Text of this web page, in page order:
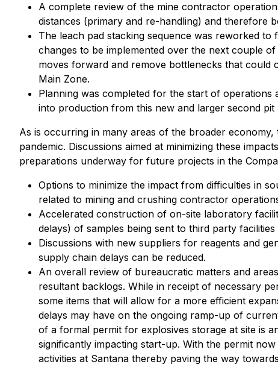
A complete review of the mine contractor
distances (primary and re-handling) and therefore
The leach pad stacking sequence was reworked
changes to be implemented over the next couple
moves forward and remove bottlenecks that could
Main Zone.
Planning was completed for the start of
into production from this new and larger second
As is occurring in many areas of the broader
pandemic. Discussions aimed at minimizing these
preparations underway for future projects in the
Options to minimize the impact from difficulties in
related to mining and crushing contractor
Accelerated construction of on-site laboratory
delays) of samples being sent to third party
Discussions with new suppliers for reagents and
supply chain delays can be reduced.
An overall review of bureaucratic matters and
resultant backlogs. While in receipt of necessary
some items that will allow for a more efficient
delays may have on the ongoing ramp-up of
of a formal permit for explosives storage at site is
significantly impacting start-up. With the permit
activities at Santana thereby paving the way